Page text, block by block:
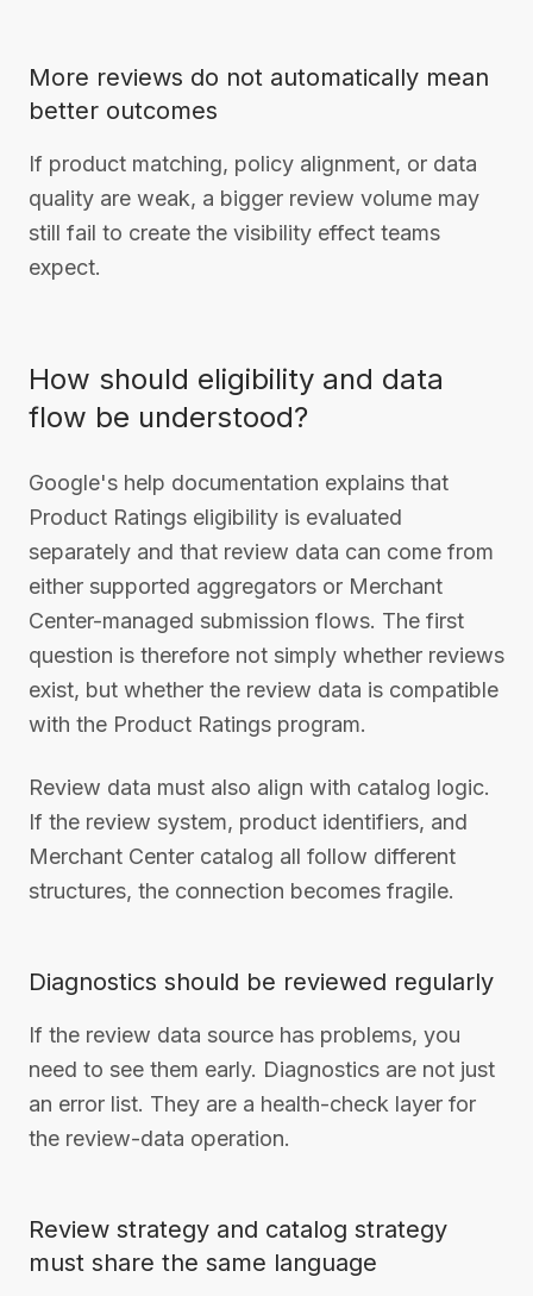
More reviews do not automatically mean
better outcomes
If product matching, policy alignment, or data
quality are weak, a bigger review volume may
still fail to create the visibility effect teams
expect.
How should eligibility and data
flow be understood?
Google's help documentation explains that
Product Ratings eligibility is evaluated
separately and that review data can come from
either supported aggregators or Merchant
Center-managed submission flows. The first
question is therefore not simply whether reviews
exist, but whether the review data is compatible
with the Product Ratings program.
Review data must also align with catalog logic.
If the review system, product identifiers, and
Merchant Center catalog all follow different
structures, the connection becomes fragile.
Diagnostics should be reviewed regularly
If the review data source has problems, you
need to see them early. Diagnostics are not just
an error list. They are a health-check layer for
the review-data operation.
Review strategy and catalog strategy
must share the same language